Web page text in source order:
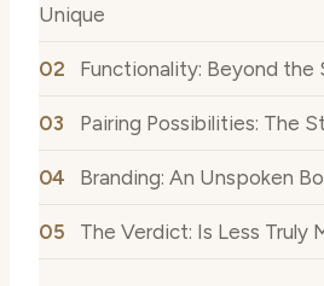
Unique
Functionality: Beyond the
Pairing Possibilities: The
Branding: An Unspoken
The Verdict: Is Less Truly